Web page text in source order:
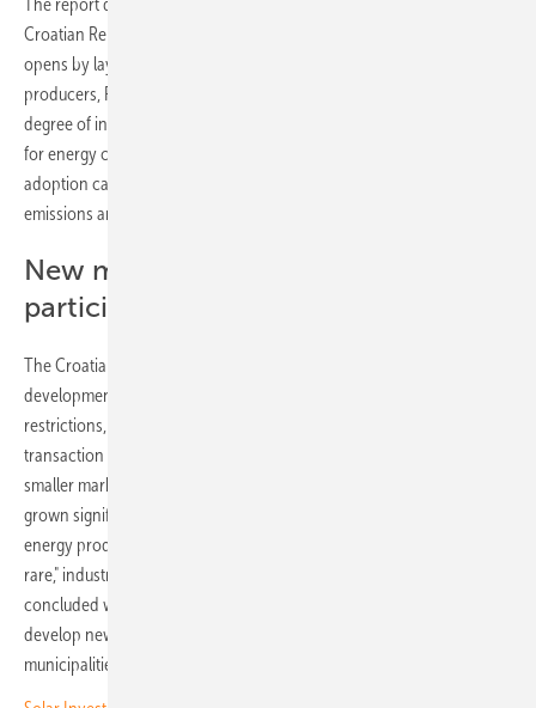
The report draws on a series of expert conferences held by the
Croatian Renewable Energy Association (OIEH) over recent months. It
opens by laying out the case for direct supply contracts: for
producers, PPAs offer long-term revenue certainty; for consumers, a
degree of insulation from volatile wholesale prices and a clearer basis
for energy cost planning. At the broader market level, wider PPA
adoption can support investment in new renewable capacity, reduce
emissions and strengthen energy independence.
New models with citizen
participation
The Croatian PPA market, however, is still at an early stage of
development. Among the biggest challenges are regulatory
restrictions, the complexity of public procurement procedures, high
transaction costs and underdeveloped mechanisms for involving
smaller market participants. "Although the European PPA market has
grown significantly in recent years, contracts between renewable
energy producers and municipalities or energy communities remain
rare," industry representatives note. "Most existing PPAs are
concluded with large companies, which underlines the need to
develop new models that enable more active participation of citizens,
municipalities and the public sector in the energy transition."